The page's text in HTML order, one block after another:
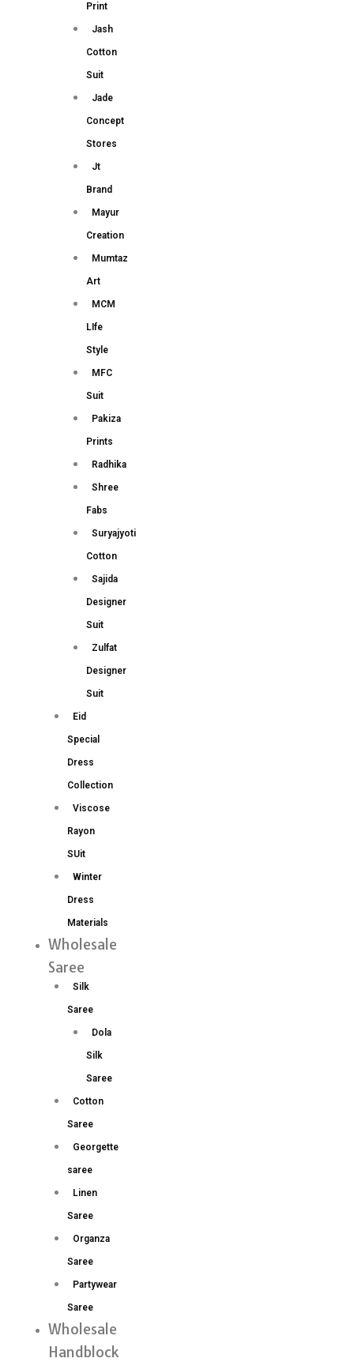
Print
Jash
Cotton
Suit
Jade
Concept
Stores
Jt
Brand
Mayur
Creation
Mumtaz
Art
MCM
LIfe
Style
MFC
Suit
Pakiza
Prints
Radhika
Shree
Fabs
Suryajyoti
Cotton
Sajida
Designer
Suit
Zulfat
Designer
Suit
Eid
Special
Dress
Collection
Viscose
Rayon
SUit
Winter
Dress
Materials
Wholesale
Saree
Silk
Saree
Dola
Silk
Saree
Cotton
Saree
Georgette
saree
Linen
Saree
Organza
Saree
Partywear
Saree
Wholesale
Handblock